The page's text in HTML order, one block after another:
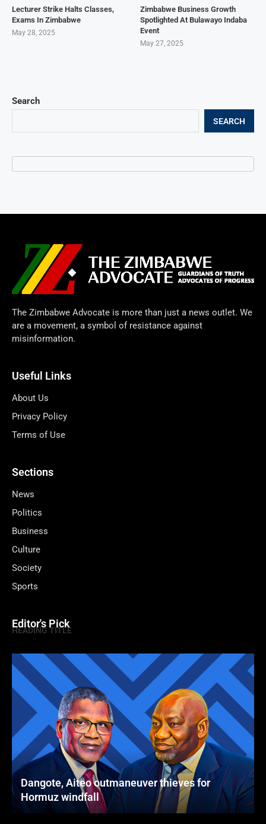
Search
SEARCH
Lecturer Strike Halts Classes,
Exams In Zimbabwe
May 28, 2025
Zimbabwe Business Growth
Spotlighted At Bulawayo Indaba
Event
May 27, 2025
The Zimbabwe Advocate is more than just a news outlet. We
are a movement, a symbol of resistance against
misinformation.
Useful Links
About Us
Privacy Policy
Terms of Use
Sections
News
Politics
Business
Culture
Society
Sports
Editor's Pick
HEADING TITLE
Dangote, Aiteo outmaneuver thieves for
Hormuz windfall